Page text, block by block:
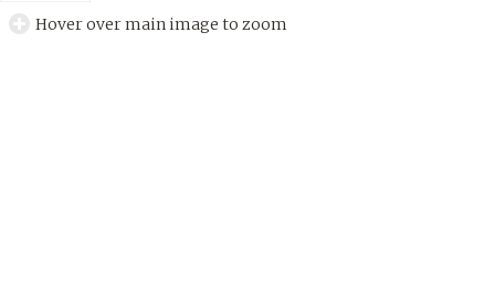
Hover over main image to zoom